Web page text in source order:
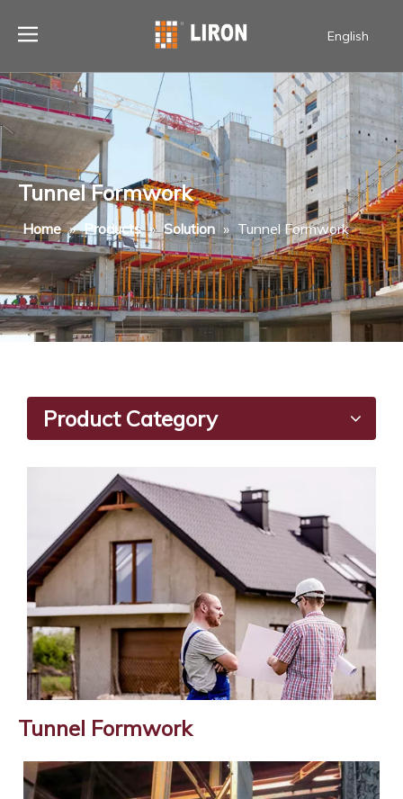
English
Tunnel Formwork
Home » Products » Solution » Tunnel Formwork
Product Category
Tunnel Formwork